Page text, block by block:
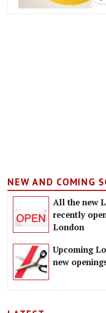
NEW AND COMING
All the new
recently
London
Upcoming
new